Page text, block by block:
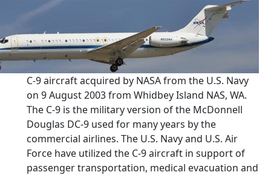
C-9 aircraft acquired by NASA from the U.S. Navy
on 9 August 2003 from Whidbey Island NAS, WA.
The C-9 is the military version of the McDonnell
Douglas DC-9 used for many years by the
commercial airlines. The U.S. Navy and U.S. Air
Force have utilized the C-9 aircraft in support of
passenger transportation, medical evacuation and